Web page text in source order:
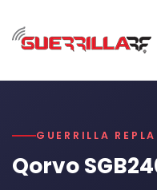
GUERRILLA
Qorvo